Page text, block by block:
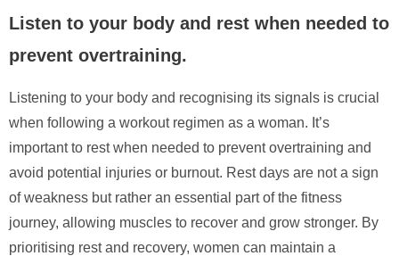
Listen to your body and rest when needed to
prevent overtraining.
Listening to your body and recognising its signals is crucial
when following a workout regimen as a woman. It’s
important to rest when needed to prevent overtraining and
avoid potential injuries or burnout. Rest days are not a sign
of weakness but rather an essential part of the fitness
journey, allowing muscles to recover and grow stronger. By
prioritising rest and recovery, women can maintain a